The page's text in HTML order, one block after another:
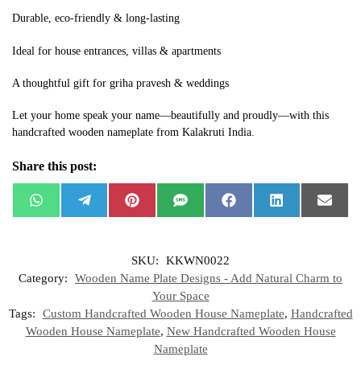
Durable, eco-friendly & long-lasting
Ideal for house entrances, villas & apartments
A thoughtful gift for griha pravesh & weddings
Let your home speak your name—beautifully and proudly—with this
handcrafted wooden nameplate from Kalakruti India.
Share this post:
W
h
p
e
m
P
i
r
s
S
M
F
a
o
k
L
i
n
E
m
SKU:
KKWN0022
Category:
Wooden Name Plate Designs - Add Natural Charm to
Your Space
Tags:
Custom Handcrafted Wooden House Nameplate, Handcrafted
Wooden House Nameplate, New Handcrafted Wooden House
Nameplate